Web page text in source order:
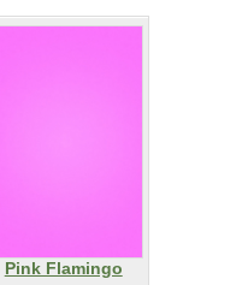
Pink Flamingo